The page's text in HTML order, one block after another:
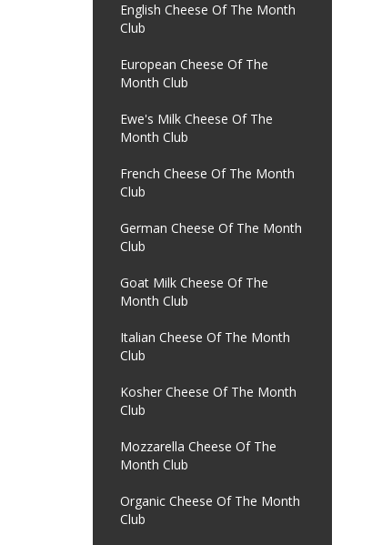
English Cheese Of The Month
Club
European Cheese Of The
Month Club
Ewe's Milk Cheese Of The
Month Club
French Cheese Of The Month
Club
German Cheese Of The Month
Club
Goat Milk Cheese Of The
Month Club
Italian Cheese Of The Month
Club
Kosher Cheese Of The Month
Club
Mozzarella Cheese Of The
Month Club
Organic Cheese Of The Month
Club